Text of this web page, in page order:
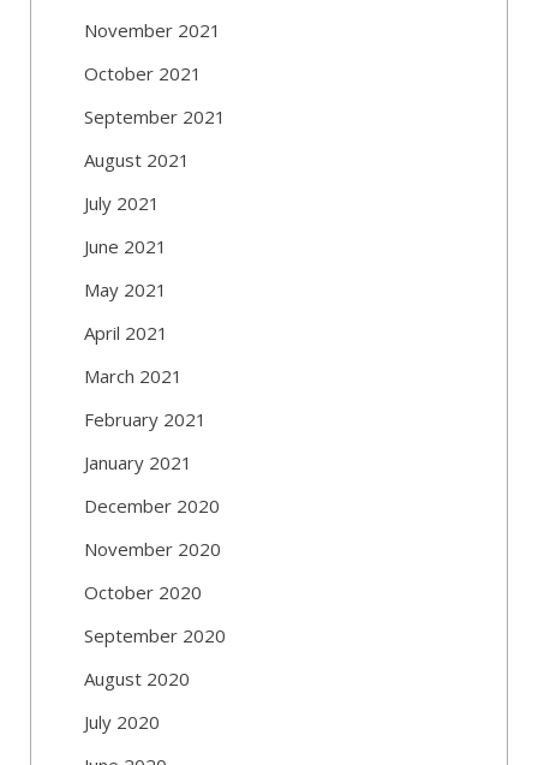
November 2021
October 2021
September 2021
August 2021
July 2021
June 2021
May 2021
April 2021
March 2021
February 2021
January 2021
December 2020
November 2020
October 2020
September 2020
August 2020
July 2020